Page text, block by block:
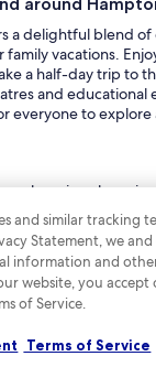
a delightful blend
vacations.
a half-day trip to
and educational
everyone to
a charming
For larger
is 11.3km away,
both offering a
Harrodsis 14.5km
, immerse yourself in
and similar tracking
Statement, we
information and
website, you accept
of Service.
Terms of Service